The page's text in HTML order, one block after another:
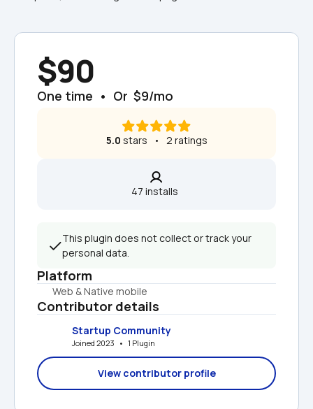
$90
One time  •  Or  $9/mo
5.0 stars   •   2 ratings
47 installs
This plugin does not collect or track your
personal data.
Platform
Web & Native mobile
Contributor details
Startup Community
Joined 2023   •   1 Plugin
View contributor profile